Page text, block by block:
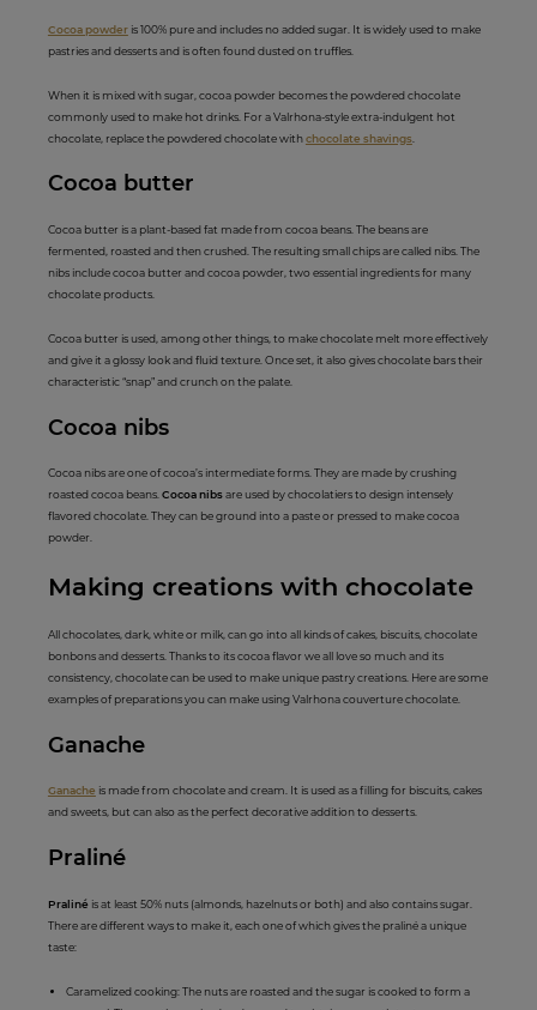
Cocoa powderis 100% pure and includes no added sugar. It is widely used to make
pastries and desserts and is often found dusted on truffles.
When it is mixed with sugar, cocoa powder becomes the powdered chocolate
commonly used to make hot drinks. For a Valrhona-style extra-indulgent hot
chocolate, replace the powdered chocolate withchocolate shavings.
Cocoa butter
Cocoa butter is a plant-based fat made from cocoa beans. The beans are
fermented, roasted and then crushed. The resulting small chips are called nibs. The
nibs include cocoa butter and cocoa powder, two essential ingredients for many
chocolate products.
Cocoa butter is used, among other things, to make chocolate melt more effectively
and give it a glossy look and fluid texture. Once set, it also gives chocolate bars their
characteristic “snap” and crunch on the palate.
Cocoa nibs
Cocoa nibs are one of cocoa’s intermediate forms. They are made by crushing
roasted cocoa beans.Cocoa nibsare used by chocolatiers to design intensely
flavored chocolate. They can be ground into a paste or pressed to make cocoa
powder.
Making creations with chocolate
All chocolates, dark, white or milk, can go into all kinds of cakes, biscuits, chocolate
bonbons and desserts. Thanks to its cocoa flavor we all love so much and its
consistency, chocolate can be used to make unique pastry creations. Here are some
examples of preparations you can make using Valrhona couverture chocolate.
Ganache
Ganache is made from chocolate and cream. It is used as a filling for biscuits, cakes
and sweets, but can also as the perfect decorative addition to desserts.
Pral iné
Praliné is at least 50% nuts (almonds, hazelnuts or both) and also contains sugar.
There are different ways to make it, each one of which gives the praliné a unique
taste:
Caramelized cooking: The nuts are roasted and the sugar is cooked to form a